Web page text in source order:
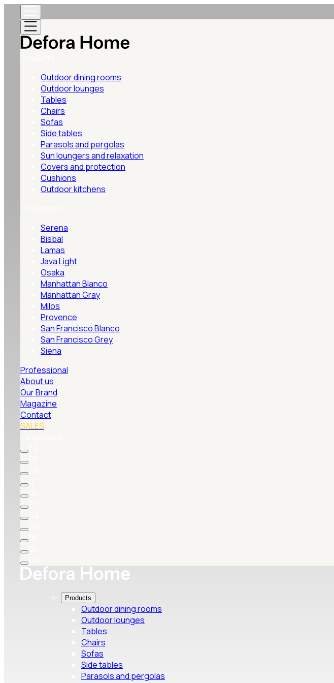
Outdoor dining rooms
Outdoor lounges
Tables
Chairs
Sofas
Side tables
Parasols and pergolas
Sun loungers and relaxation
Covers and protection
Cushions
Outdoor kitchens
Serena
Bisbal
Lamas
Java Light
Osaka
Manhattan Blanco
Manhattan Gray
Milos
Provence
San Francisco Blanco
San Francisco Grey
Siena
Professional
About us
Our Brand
Magazine
Contact
SALES
Products
Outdoor dining rooms
Outdoor lounges
Tables
Chairs
Sofas
Side tables
Parasols and pergolas